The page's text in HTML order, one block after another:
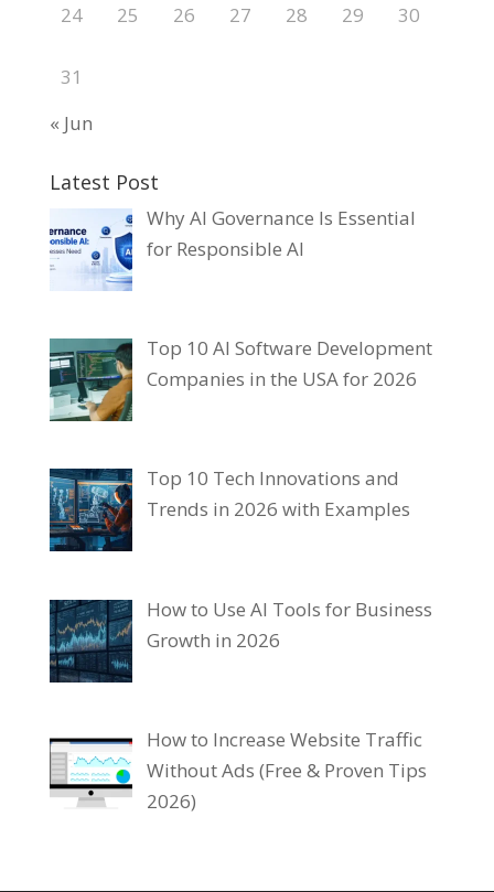
24 25 26 27 28 29 30
31
« Jun
Latest Post
Why AI Governance Is Essential
for Responsible AI
Top 10 AI Software Development
Companies in the USA for 2026
Top 10 Tech Innovations and
Trends in 2026 with Examples
How to Use AI Tools for Business
Growth in 2026
How to Increase Website Traffic
Without Ads (Free & Proven Tips
2026)